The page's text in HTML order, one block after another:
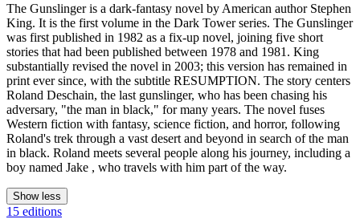
The Gunslinger is a dark-fantasy novel by American author Stephen
King. It is the first volume in the Dark Tower series. The Gunslinger
was first published in 1982 as a fix-up novel, joining five short
stories that had been published between 1978 and 1981. King
substantially revised the novel in 2003; this version has remained in
print ever since, with the subtitle RESUMPTION. The story centers
Roland Deschain, the last gunslinger, who has been chasing his
adversary, "the man in black," for many years. The novel fuses
Western fiction with fantasy, science fiction, and horror, following
Roland's trek through a vast desert and beyond in search of the man
in black. Roland meets several people along his journey, including a
boy named Jake , who travels with him part of the way.
Show less
15 editions